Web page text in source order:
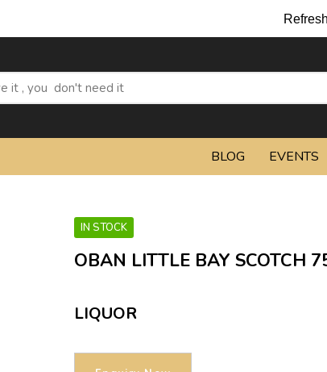
Refresh
BLOG EVENTS
IN STOCK
OBAN LITTLE BAY SCOTCH
LIQUOR